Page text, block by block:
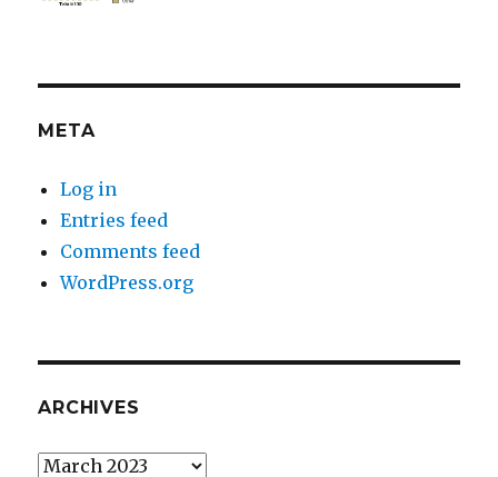
META
Log in
Entries feed
Comments feed
WordPress.org
ARCHIVES
Archives